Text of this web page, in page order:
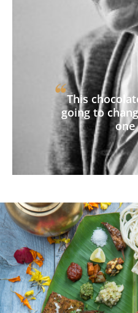
This
going to
one